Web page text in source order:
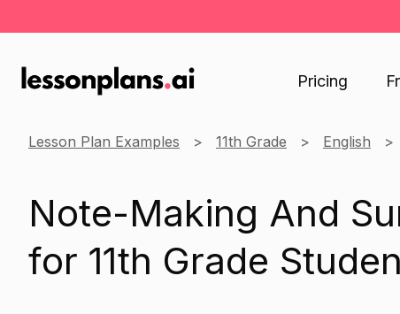
Pricing
Lesson Plan Examples 11th Grade English
Note-Making And
for 11th Grade